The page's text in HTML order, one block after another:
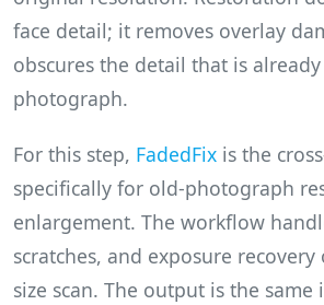
face detail; it removes overlay
obscures the detail that is
photograph.
For this step, FadedFix is the
specifically for old-photograph
enlargement. The workflow
scratches, and exposure
size scan. The output is the same